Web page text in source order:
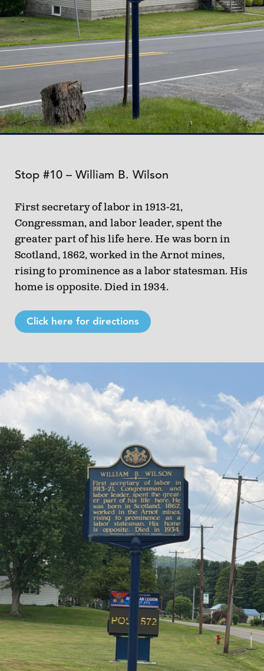
Stop #10 – William B. Wilson
First secretary of labor in 1913-21,
Congressman, and labor leader, spent the
greater part of his life here. He was born in
Scotland, 1862, worked in the Arnot mines,
rising to prominence as a labor statesman. His
home is opposite. Died in 1934.
Click here for directions